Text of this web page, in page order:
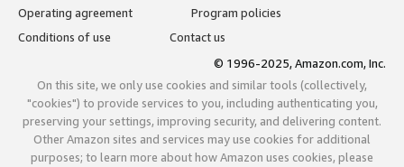
Operating agreement
Program policies
Conditions of use
Contact us
© 1996-2025, Amazon.com, Inc.
On this site, we only use cookies and similar tools (collectively,
"cookies") to provide services to you, including authenticating you,
preserving your settings, improving security, and delivering content.
Other Amazon sites and services may use cookies for additional
purposes; to learn more about how Amazon uses cookies, please